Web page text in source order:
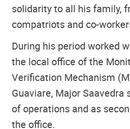
solidarity to all his family,
compatriots and co-
During his period worked
the local office of the
Verification Mechanism
Guaviare, Major Saavedra
of operations and as
the office.